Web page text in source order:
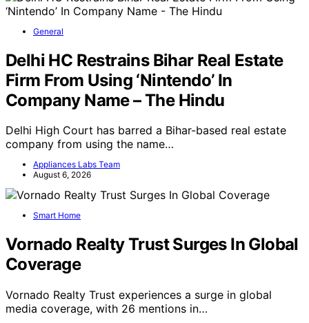
General
Delhi HC Restrains Bihar Real Estate
Firm From Using ‘Nintendo’ In
Company Name – The Hindu
Delhi High Court has barred a Bihar-based real estate
company from using the name…
Appliances Labs Team
August 6, 2026
Smart Home
Vornado Realty Trust Surges In Global
Coverage
Vornado Realty Trust experiences a surge in global
media coverage, with 26 mentions in…